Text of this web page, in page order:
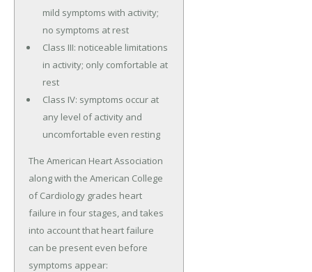
mild symptoms with activity;
no symptoms at rest
Class III: noticeable limitations
in activity; only comfortable at
rest
Class IV: symptoms occur at
any level of activity and
uncomfortable even resting
The American Heart Association
along with the American College
of Cardiology grades heart
failure in four stages, and takes
into account that heart failure
can be present even before
symptoms appear: